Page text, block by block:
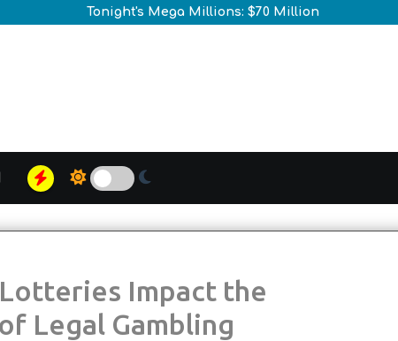
Tonight's Mega Millions: $70 Million
Legal Gambling